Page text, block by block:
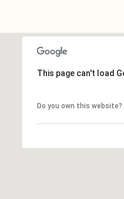
This page can't load
Do you own this website?